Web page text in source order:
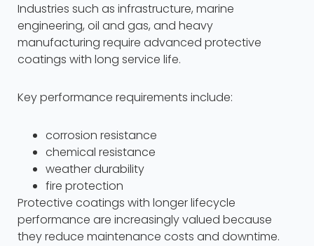
Industries such as infrastructure, marine
engineering, oil and gas, and heavy
manufacturing require advanced protective
coatings with long service life.
Key performance requirements include:
corrosion resistance
chemical resistance
weather durability
fire protection
Protective coatings with longer lifecycle
performance are increasingly valued because
they reduce maintenance costs and downtime.